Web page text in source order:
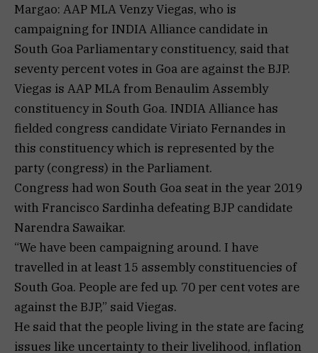
Margao: AAP MLA Venzy Viegas, who is
campaigning for INDIA Alliance candidate in
South Goa Parliamentary constituency, said that
seventy percent votes in Goa are against the BJP.
Viegas is AAP MLA from Benaulim Assembly
constituency in South Goa. INDIA Alliance has
fielded congress candidate Viriato Fernandes in
this constituency which is represented by the
party (congress) in the Parliament.
Congress had won South Goa seat in the year 2019
with Francisco Sardinha defeating BJP candidate
Narendra Sawaikar.
“We have been campaigning around. I have
travelled in at least 15 assembly constituencies of
South Goa. People are fed up. 70 per cent votes are
against the BJP,” said Viegas.
He said that the people living in the state are facing
issues like uncertainty to their livelihood, inflation